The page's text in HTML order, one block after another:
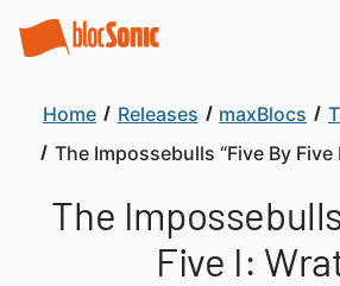
Home Releases maxBlocs
The Impossebulls “Five By Five
The
Five I: